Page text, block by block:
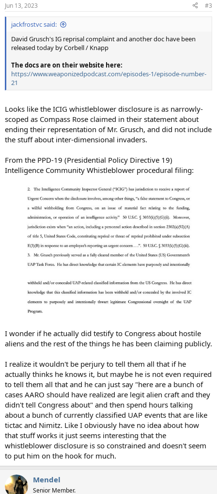
s
:
Jun 13, 2023 #3
jackfrostvc said:
David Grusch's IG reprisal complaint and another doc have been
released today by Corbell / Knapp
The docs are on their website here:
https://www.weaponizedpodcast.com/episodes-1/episode-number-
21
Looks like the ICIG whistleblower disclosure is as narrowly-
scoped as Compass Rose claimed in their statement about
ending their representation of Mr. Grusch, and did not include
the stuff about inter-dimensional invaders.
From the PPD-19 (Presidential Policy Directive 19)
Intelligence Community Whistleblower procedural filing:
I wonder if he actually did testify to Congress about hostile
aliens and the rest of the things he has been claiming publicly.
I realize it wouldn't be perjury to tell them all that if he
actually thinks he knows it, but maybe he is not even required
to tell them all that and he can just say "here are a bunch of
cases AARO should have realized are legit alien craft and they
didn't tell Congress about" and then spend hours talking
about a bunch of currently classified UAP events that are like
tictac and Nimitz. Like I obviously have no idea about how
that stuff works it just seems interesting that the
whistleblower disclosure is so constrained and doesn't seem
to put him on the hook for much.
Mendel
Senior Member.